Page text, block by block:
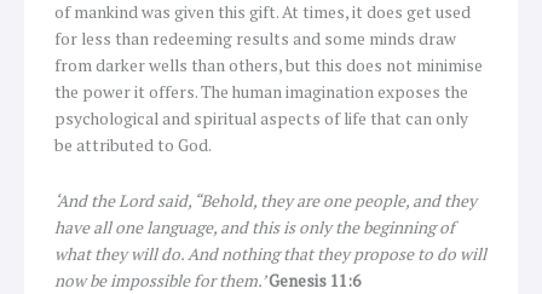
of mankind was given this gift. At times, it does get used
for less than redeeming results and some minds draw
from darker wells than others, but this does not minimise
the power it offers. The human imagination exposes the
psychological and spiritual aspects of life that can only
be attributed to God.
‘And the Lord said, “Behold, they are one people, and they
have all one language, and this is only the beginning of
what they will do. And nothing that they propose to do will
now be impossible for them.’Genesis 11:6